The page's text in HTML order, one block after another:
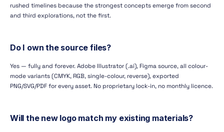
rushed timelines because the strongest concepts emerge from second
and third explorations, not the first.
Do I own the source files?
Yes — fully and forever. Adobe Illustrator (.ai), Figma source, all colour-
mode variants (CMYK, RGB, single-colour, reverse), exported
PNG/SVG/PDF for every asset. No proprietary lock-in, no monthly licence.
Will the new logo match my existing materials?